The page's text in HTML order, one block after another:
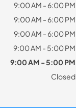
9:00 AM - 6:00 PM
9:00 AM - 6:00 PM
9:00 AM - 6:00 PM
9:00 AM - 5:00 PM
9:00 AM - 5:00 PM
Closed